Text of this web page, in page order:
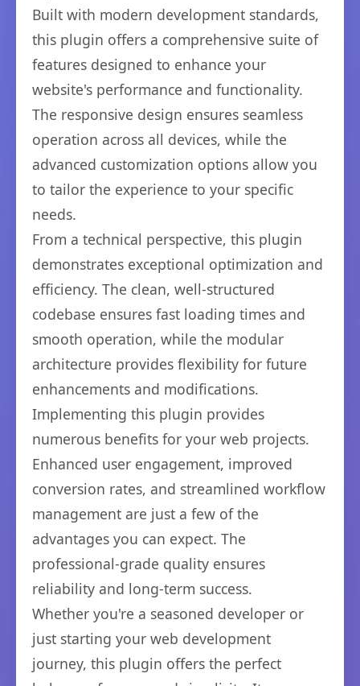
Built with modern development standards,
this plugin offers a comprehensive suite of
features designed to enhance your
website's performance and functionality.
The responsive design ensures seamless
operation across all devices, while the
advanced customization options allow you
to tailor the experience to your specific
needs.
From a technical perspective, this plugin
demonstrates exceptional optimization and
efficiency. The clean, well-structured
codebase ensures fast loading times and
smooth operation, while the modular
architecture provides flexibility for future
enhancements and modifications.
Implementing this plugin provides
numerous benefits for your web projects.
Enhanced user engagement, improved
conversion rates, and streamlined workflow
management are just a few of the
advantages you can expect. The
professional-grade quality ensures
reliability and long-term success.
Whether you're a seasoned developer or
just starting your web development
journey, this plugin offers the perfect